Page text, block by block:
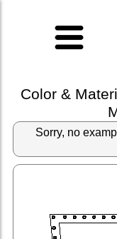
Color &
Sorry, no